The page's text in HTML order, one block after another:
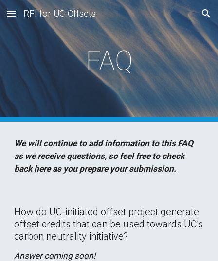
Skip to main content Skip to navigation
RFI for UC Offsets
FAQ
We will continue to add information to this FAQ
as we receive questions, so feel free to check
back here as you prepare your submission.
How do UC-initiated offset project generate
offset credits that can be used towards UC’s
carbon neutrality initiative?
Answer coming soon!